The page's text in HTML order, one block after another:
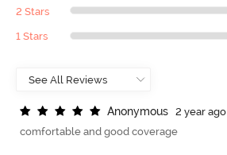
2 Stars
1 Stars
Anonymous
2 year ago
comfortable and good coverage